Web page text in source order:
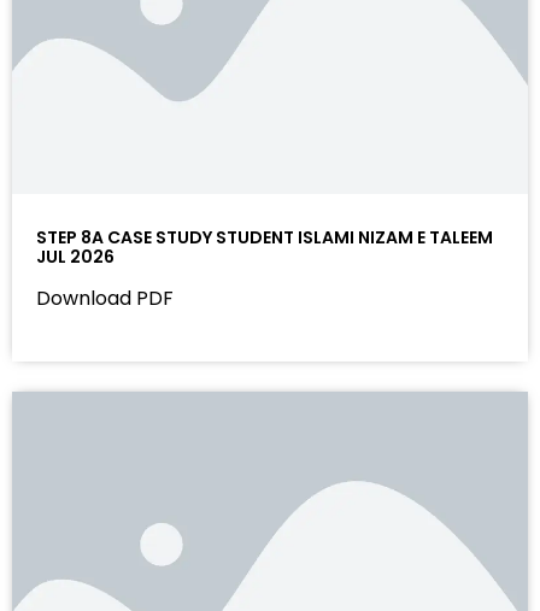
STEP 8A CASE STUDY STUDENT ISLAMI NIZAM E TALEEM
JUL 2026
Download PDF